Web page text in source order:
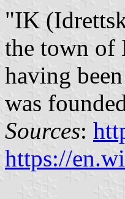
"IK
the town of
having
was
Sources:
https://